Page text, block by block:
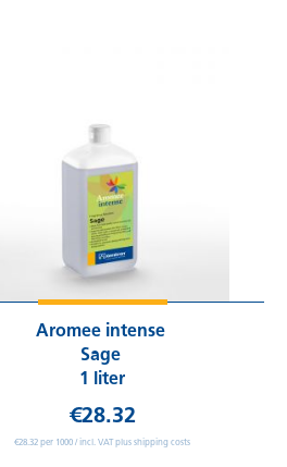
Aromee intense
Sage
1 liter
€28.32
€28.32 per 1000 / incl. VAT plus shipping costs